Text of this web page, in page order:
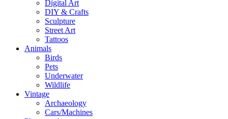
Digital Art
DIY & Crafts
Sculpture
Street Art
Tattoos
Animals
Birds
Pets
Underwater
Wildlife
Vintage
Archaeology
Cars/Machines